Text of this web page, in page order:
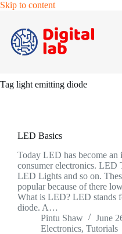
Skip to contentSkip
content
Tag light emitting diode
LED Basics
Today LED has become an
consumer electronics.
LED Lights and so on.
popular because of there
What is LED? LED stands
diode. A…
Pintu Shaw
June
Electronics, Tutorials